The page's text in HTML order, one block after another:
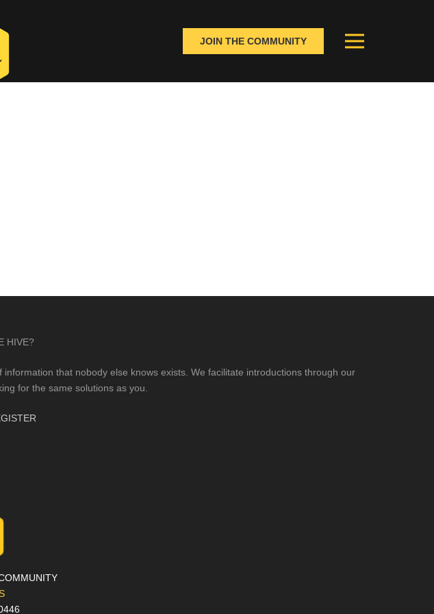
JOIN THE COMMUNITY
HIVE?
that nobody else knows exists. We facilitate introductions through our
for the same solutions as you.